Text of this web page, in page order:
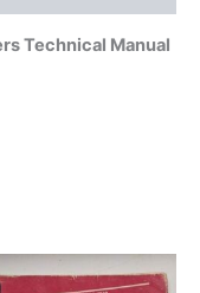
Technical Manual